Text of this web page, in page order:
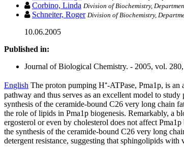
Corbino, Linda Division of Biochemistry,
Schneiter, Roger Division of Biochemistry,
10.06.2005
Published in:
Journal of Biological Chemistry. - 2005, vol.
English The proton pumping H⁺-ATPase, Pma1p, is
pathway and thus serves as an excellent model to
synthesis of the ceramide-bound C26 very long chain
the role of lipids in Pma1p biogenesis. Remarkably, a
ergosterol or even by cholesterol does not affect
the synthesis of the ceramide-bound C26 very long
detergent resistance, suggesting that sphingolipids